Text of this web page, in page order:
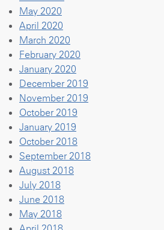
May 2020
April 2020
March 2020
February 2020
January 2020
December 2019
November 2019
October 2019
January 2019
October 2018
September 2018
August 2018
July 2018
June 2018
May 2018